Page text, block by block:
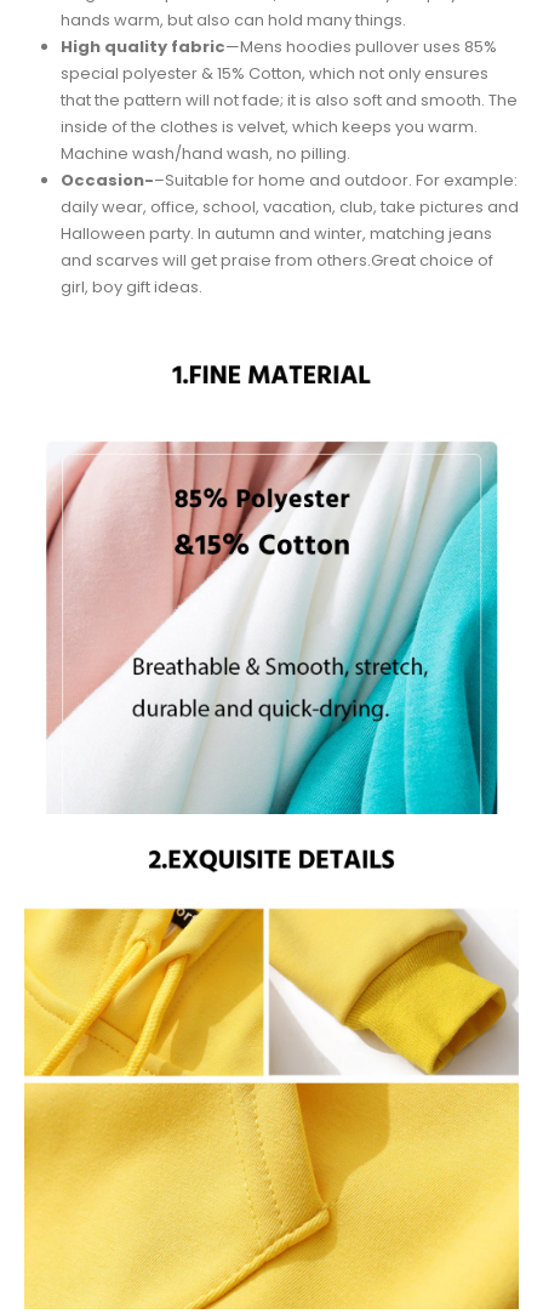
hands warm, but also can hold many things.
High quality fabric—Mens hoodies pullover uses 85%
special polyester & 15% Cotton, which not only ensures
that the pattern will not fade; it is also soft and smooth. The
inside of the clothes is velvet, which keeps you warm.
Machine wash/hand wash, no pilling.
Occasion-–Suitable for home and outdoor. For example:
daily wear, office, school, vacation, club, take pictures and
Halloween party. In autumn and winter, matching jeans
and scarves will get praise from others.Great choice of
girl, boy gift ideas.